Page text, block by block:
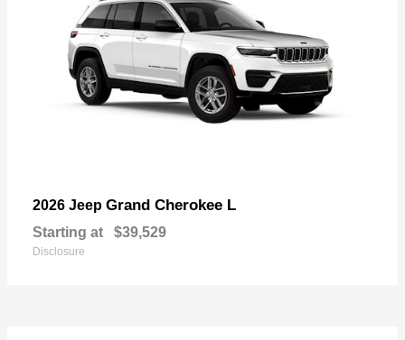
2026 Jeep Grand Cherokee L
Starting at $39,529
Disclosure